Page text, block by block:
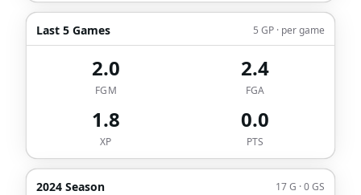
Last 5 Games 5 GP · per game
2.0
FGM
2.4
FGA
1.8
XP
0.0
PTS
2024 Season 17 G · 0 GS